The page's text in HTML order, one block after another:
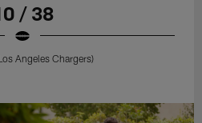
/ 38
Angeles Chargers)